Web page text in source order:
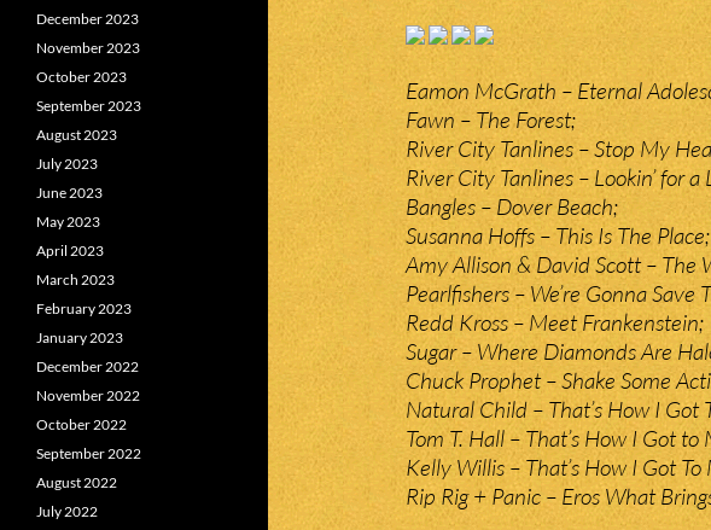
Eamon McGrath – Eternal
Fawn – The Forest;
River City Tanlines – Stop My
River City Tanlines – Lookin’ for a
Bangles – Dover Beach;
Susanna Hoffs – This Is The Place;
Amy Allison & David Scott – The
Pearlfishers – We’re Gonna Save
Redd Kross – Meet Frankenstein;
Sugar – Where Diamonds Are
Chuck Prophet – Shake Some
Natural Child – That’s How I Got
Tom T. Hall – That’s How I Got to
Kelly Willis – That’s How I Got
Rip Rig + Panic – Eros What
December 2023
November 2023
October 2023
September 2023
August 2023
July 2023
June 2023
May 2023
April 2023
March 2023
February 2023
January 2023
December 2022
November 2022
October 2022
September 2022
August 2022
July 2022